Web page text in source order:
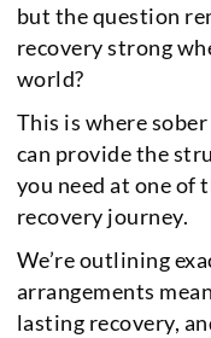
but the question
recovery strong
world?
This is where
can provide the
you need at one of
recovery journey.
We’re outlining
arrangements
lasting recovery,